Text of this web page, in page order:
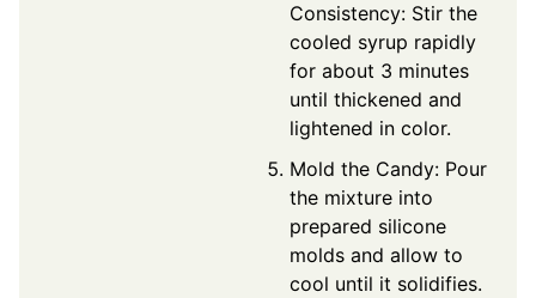
Consistency: Stir the
cooled syrup rapidly
for about 3 minutes
until thickened and
lightened in color.
Mold the Candy: Pour
the mixture into
prepared silicone
molds and allow to
cool until it solidifies.